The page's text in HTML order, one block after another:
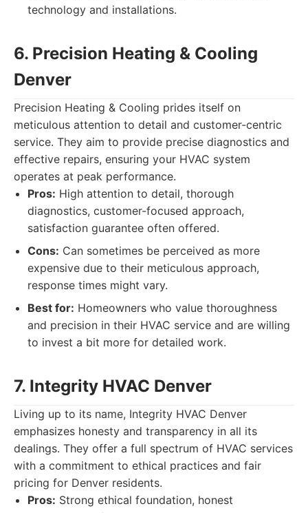
technology and installations.
6. Precision Heating & Cooling
Denver
Precision Heating & Cooling prides itself on
meticulous attention to detail and customer-centric
service. They aim to provide precise diagnostics and
effective repairs, ensuring your HVAC system
operates at peak performance.
Pros: High attention to detail, thorough
diagnostics, customer-focused approach,
satisfaction guarantee often offered.
Cons: Can sometimes be perceived as more
expensive due to their meticulous approach,
response times might vary.
Best for: Homeowners who value thoroughness
and precision in their HVAC service and are willing
to invest a bit more for detailed work.
7. Integrity HVAC Denver
Living up to its name, Integrity HVAC Denver
emphasizes honesty and transparency in all its
dealings. They offer a full spectrum of HVAC services
with a commitment to ethical practices and fair
pricing for Denver residents.
Pros: Strong ethical foundation, honest